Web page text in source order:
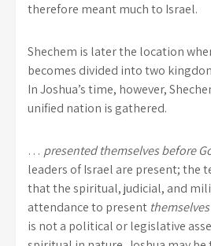
therefore meant much to Israel.
Shechem is later the location
becomes divided into two
In Joshua’s time, however,
unified nation is gathered.
… presented themselves before
leaders of Israel are present; the
that the spiritual, judicial, and
attendance to present
is not a political or legislative